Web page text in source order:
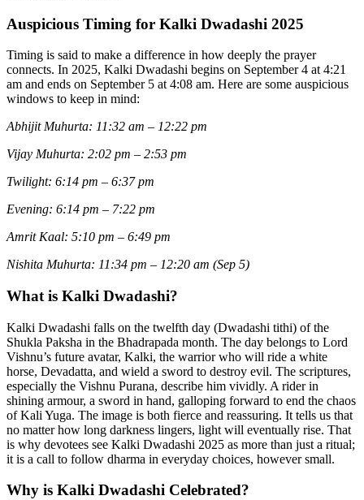
Auspicious Timing for Kalki Dwadashi 2025
Timing is said to make a difference in how deeply the prayer
connects. In 2025, Kalki Dwadashi begins on September 4 at 4:21
am and ends on September 5 at 4:08 am. Here are some auspicious
windows to keep in mind:
Abhijit Muhurta: 11:32 am – 12:22 pm
Vijay Muhurta: 2:02 pm – 2:53 pm
Twilight: 6:14 pm – 6:37 pm
Evening: 6:14 pm – 7:22 pm
Amrit Kaal: 5:10 pm – 6:49 pm
Nishita Muhurta: 11:34 pm – 12:20 am (Sep 5)
What is Kalki Dwadashi?
Kalki Dwadashi falls on the twelfth day (Dwadashi tithi) of the
Shukla Paksha in the Bhadrapada month. The day belongs to Lord
Vishnu’s future avatar, Kalki, the warrior who will ride a white
horse, Devadatta, and wield a sword to destroy evil. The scriptures,
especially the Vishnu Purana, describe him vividly. A rider in
shining armour, a sword in hand, galloping forward to end the chaos
of Kali Yuga. The image is both fierce and reassuring. It tells us that
no matter how long darkness lingers, light will eventually rise. That
is why devotees see Kalki Dwadashi 2025 as more than just a ritual;
it is a call to follow dharma in everyday choices, however small.
Why is Kalki Dwadashi Celebrated?